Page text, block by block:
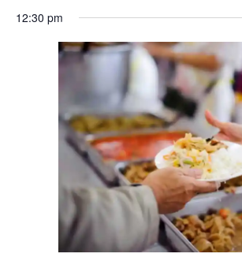
i
g
12:30 pm